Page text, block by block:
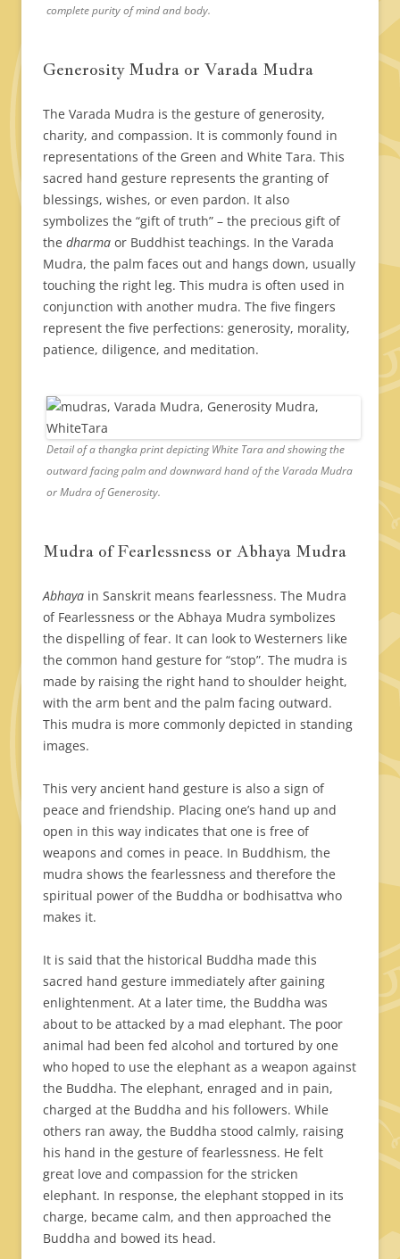
complete purity of mind and body.
Generosity Mudra or Varada Mudra
The Varada Mudra is the gesture of generosity,
charity, and compassion. It is commonly found in
representations of the Green and White Tara. This
sacred hand gesture represents the granting of
blessings, wishes, or even pardon. It also
symbolizes the “gift of truth” – the precious gift of
the dharma or Buddhist teachings. In the Varada
Mudra, the palm faces out and hangs down, usually
touching the right leg. This mudra is often used in
conjunction with another mudra. The five fingers
represent the five perfections: generosity, morality,
patience, diligence, and meditation.
Detail of a thangka print depicting White Tara and showing the
outward facing palm and downward hand of the Varada Mudra
or Mudra of Generosity.
Mudra of Fearlessness or Abhaya Mudra
Abhaya in Sanskrit means fearlessness. The Mudra
of Fearlessness or the Abhaya Mudra symbolizes
the dispelling of fear. It can look to Westerners like
the common hand gesture for “stop”. The mudra is
made by raising the right hand to shoulder height,
with the arm bent and the palm facing outward.
This mudra is more commonly depicted in standing
images.
This very ancient hand gesture is also a sign of
peace and friendship. Placing one’s hand up and
open in this way indicates that one is free of
weapons and comes in peace. In Buddhism, the
mudra shows the fearlessness and therefore the
spiritual power of the Buddha or bodhisattva who
makes it.
It is said that the historical Buddha made this
sacred hand gesture immediately after gaining
enlightenment. At a later time, the Buddha was
about to be attacked by a mad elephant. The poor
animal had been fed alcohol and tortured by one
who hoped to use the elephant as a weapon against
the Buddha. The elephant, enraged and in pain,
charged at the Buddha and his followers. While
others ran away, the Buddha stood calmly, raising
his hand in the gesture of fearlessness. He felt
great love and compassion for the stricken
elephant. In response, the elephant stopped in its
charge, became calm, and then approached the
Buddha and bowed its head.